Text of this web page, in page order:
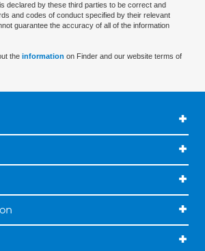
declared by these third parties to be correct and
and codes of conduct specified by their relevant
guarantee the accuracy of all of the information
the information on Finder and our website terms of